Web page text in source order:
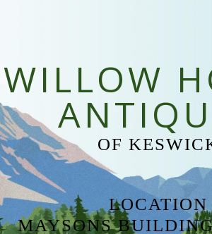
WILLOW
OF
LOCATION
MAYSONS